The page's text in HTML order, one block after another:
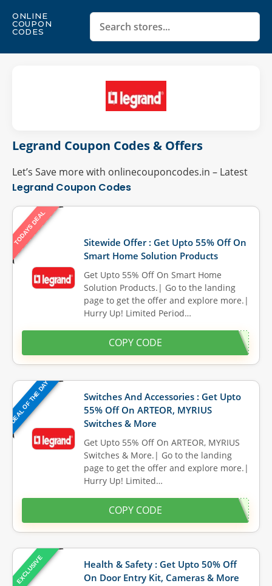
ONLINE
COUPON
CODES
Legrand Coupon Codes & Offers
Let’s Save more with onlinecouponcodes.in – Latest
Legrand Coupon Codes
TODAYS DEAL
Sitewide Offer : Get Upto 55% Off On
Smart Home Solution Products
Get Upto 55% Off On Smart Home
Solution Products.| Go to the landing
page to get the offer and explore more.|
Hurry Up! Limited Period…
COPY CODE
DEAL OF THE DAY
Switches And Accessories : Get Upto
55% Off On ARTEOR, MYRIUS
Switches & More
Get Upto 55% Off On ARTEOR, MYRIUS
Switches & More.| Go to the landing
page to get the offer and explore more.|
Hurry Up! Limited…
COPY CODE
EXCLUSIVE
Health & Safety : Get Upto 50% Off
On Door Entry Kit, Cameras & More